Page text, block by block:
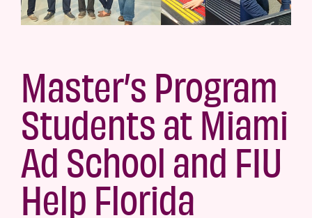
Master’s Program
Students at Miami
Ad School and FIU
Help Florida